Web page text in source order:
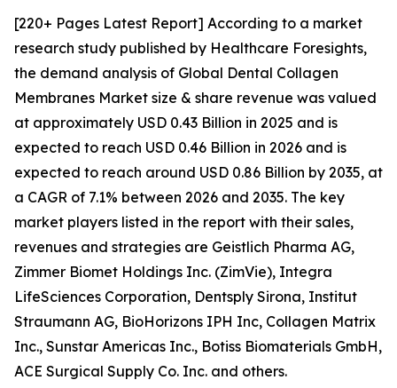
[220+ Pages Latest Report] According to a market
research study published by Healthcare Foresights,
the demand analysis of Global Dental Collagen
Membranes Market size & share revenue was valued
at approximately USD 0.43 Billion in 2025 and is
expected to reach USD 0.46 Billion in 2026 and is
expected to reach around USD 0.86 Billion by 2035, at
a CAGR of 7.1% between 2026 and 2035. The key
market players listed in the report with their sales,
revenues and strategies are Geistlich Pharma AG,
Zimmer Biomet Holdings Inc. (ZimVie), Integra
LifeSciences Corporation, Dentsply Sirona, Institut
Straumann AG, BioHorizons IPH Inc, Collagen Matrix
Inc., Sunstar Americas Inc., Botiss Biomaterials GmbH,
ACE Surgical Supply Co. Inc. and others.